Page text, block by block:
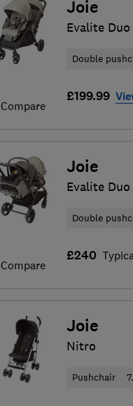
Compare
Joie
Evalite Duo
Double
£199.99
Compare
Joie
Evalite
Double
£240
Joie
Nitro
Pushchair